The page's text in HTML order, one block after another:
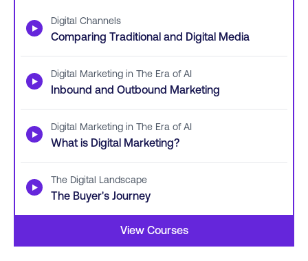
▶ Digital Channels
Comparing Traditional and Digital Media
▶ Digital Marketing in The Era of AI
Inbound and Outbound Marketing
▶ Digital Marketing in The Era of AI
What is Digital Marketing?
▶ The Digital Landscape
The Buyer's Journey
View Courses